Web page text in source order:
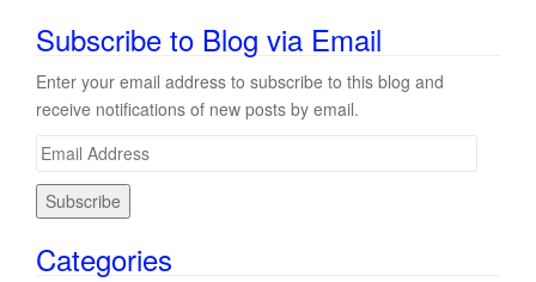
Subscribe to Blog via Email
Enter your email address to subscribe to this blog and
receive notifications of new posts by email.
E
lCategories